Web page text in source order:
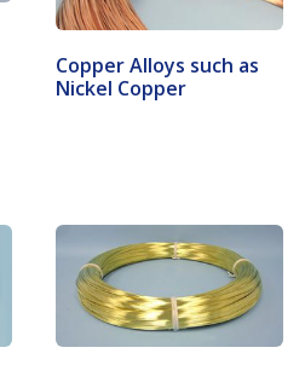
Copper Alloys such as
Nickel Copper